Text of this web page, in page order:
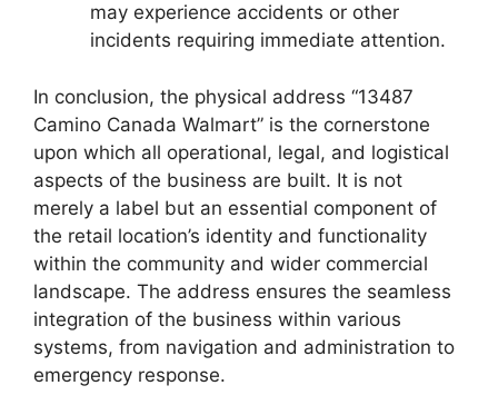
may experience accidents or other
incidents requiring immediate attention.
In conclusion, the physical address “13487
Camino Canada Walmart” is the cornerstone
upon which all operational, legal, and logistical
aspects of the business are built. It is not
merely a label but an essential component of
the retail location’s identity and functionality
within the community and wider commercial
landscape. The address ensures the seamless
integration of the business within various
systems, from navigation and administration to
emergency response.